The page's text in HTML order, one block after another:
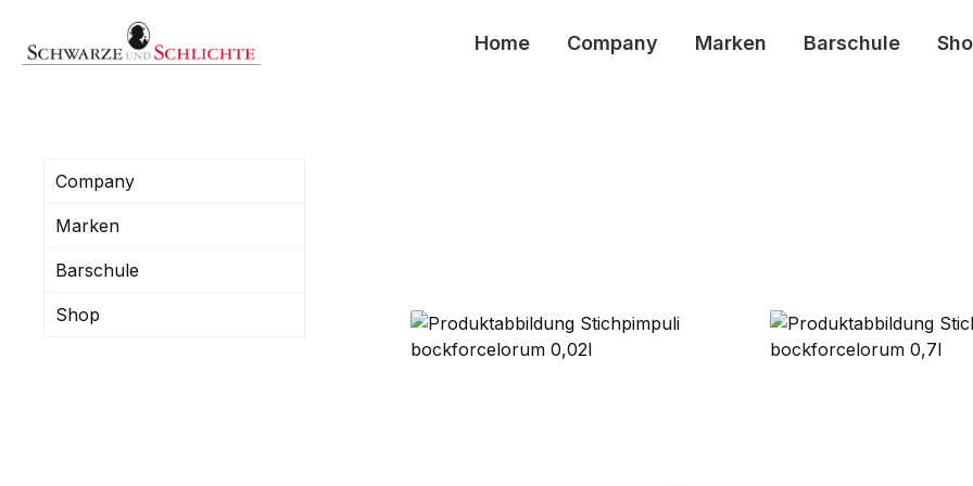
Skip to main navigation
Home Company Marken Barschule
Company
Marken
Barschule
Shop